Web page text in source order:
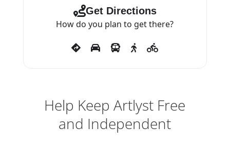
other species rather than seeking
to dominate them – grounds and
Haraway reminds us that ‘trouble’
fleeing from it. For Julien,
metamorphosis is both survival
and an act of imagination, a way
Get Directions
How do you plan to get there?
Help Keep Artlyst Free
and Independent